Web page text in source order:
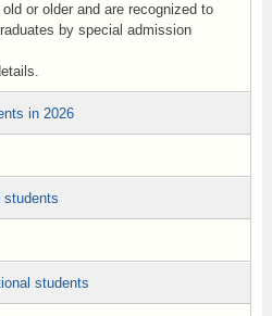
or older and are recognized to
by special admission
in 2026
students
students